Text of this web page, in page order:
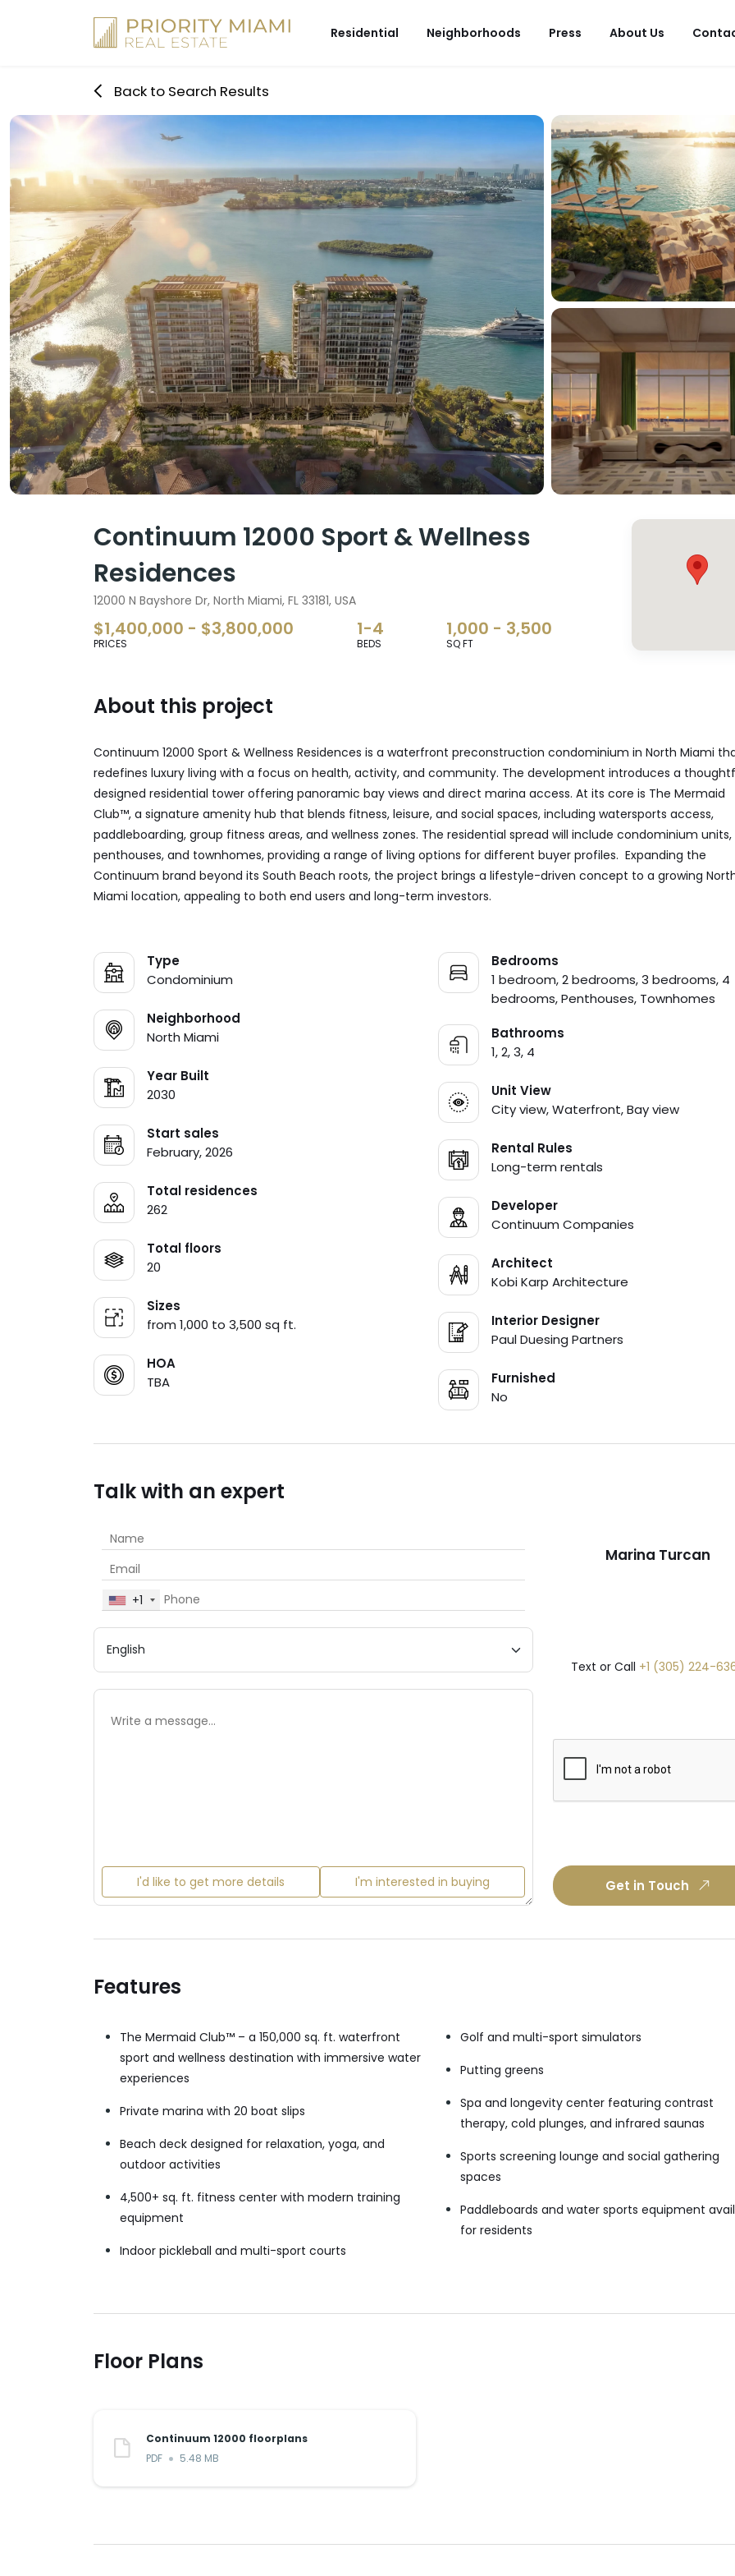
Residential Neighborhoods Press About Us
Back to Search Results
Continuum 12000 Sport & Wellness
Residences
12000 N Bayshore Dr, North Miami, FL 33181, USA
$1,400,000 - $3,800,000
PRICES
1-4
BEDS
1,000 - 3,500
SQ FT
About this project
Continuum 12000 Sport & Wellness Residences is a waterfront preconstruction condominium in North Miami
redefines luxury living with a focus on health, activity, and community. The development introduces a
designed residential tower offering panoramic bay views and direct marina access. At its core is The Mermaid
Club™, a signature amenity hub that blends fitness, leisure, and social spaces, including watersports access,
paddleboarding, group fitness areas, and wellness zones. The residential spread will include condominium units,
penthouses, and townhomes, providing a range of living options for different buyer profiles. Expanding the
Continuum brand beyond its South Beach roots, the project brings a lifestyle-driven concept to a growing
Miami location, appealing to both end users and long-term investors.
Type
Condominium
Neighborhood
North Miami
Year Built
2030
Start sales
February, 2026
Total residences
262
Total floors
20
Sizes
from 1,000 to 3,500 sq ft.
HOA
TBA
Bedrooms
1 bedroom, 2 bedrooms, 3 bedrooms, 4
bedrooms, Penthouses, Townhomes
Bathrooms
1, 2, 3, 4
Unit View
City view, Waterfront, Bay view
Rental Rules
Long-term rentals
Developer
Continuum Companies
Architect
Kobi Karp Architecture
Interior Designer
Paul Duesing Partners
Furnished
No
Talk with an expert
+1
I'd like to get more details I'm interested in buying
Marina Turcan
Text or Call +1 (305) 224-
Get in Touch
Features
The Mermaid Club™ – a 150,000 sq. ft. waterfront
sport and wellness destination with immersive water
experiences
Private marina with 20 boat slips
Beach deck designed for relaxation, yoga, and
outdoor activities
4,500+ sq. ft. fitness center with modern training
equipment
Indoor pickleball and multi-sport courts
Golf and multi-sport simulators
Putting greens
Spa and longevity center featuring contrast
therapy, cold plunges, and infrared saunas
Sports screening lounge and social gathering
spaces
Paddleboards and water sports equipment
for residents
Floor Plans
Continuum 12000 floorplans
PDF
5.48 MB